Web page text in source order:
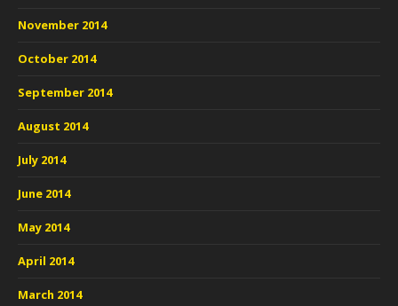
November 2014
October 2014
September 2014
August 2014
July 2014
June 2014
May 2014
April 2014
March 2014